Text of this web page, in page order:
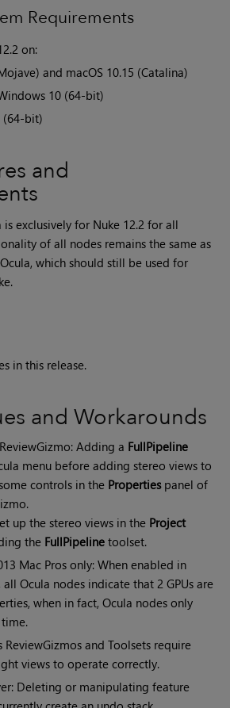
Requirements
on:
and macOS 10.15 (Catalina)
10 (64-bit)
(64-bit)
and
is exclusively for Nuke 12.2 for all
of all nodes remains the same as
Ocula, which should still be used for
.
in this release.
and Workarounds
Adding a FullPipeline
menu before adding stereo views to
controls in the Propertiespanel of
up the stereo views in the Project
the FullPipeline toolset.
Mac Pros only: When enabled in
all Ocula nodes indicate that 2 GPUs are
when in fact, Ocula nodes only
ReviewGizmos and Toolsets require
views to operate correctly.
Deleting or manipulating feature